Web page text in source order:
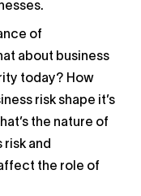
of
about business
today? How
risk shape it’s
the nature of
and
the role of